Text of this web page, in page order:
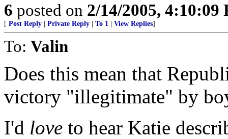
6 posted on 2/14/2005, 4:10:09
[ Post Reply Private Reply To 1 View Replies]
To: Valin
Does this mean that
victory "illegitimate" by
I'd love to hear Katie